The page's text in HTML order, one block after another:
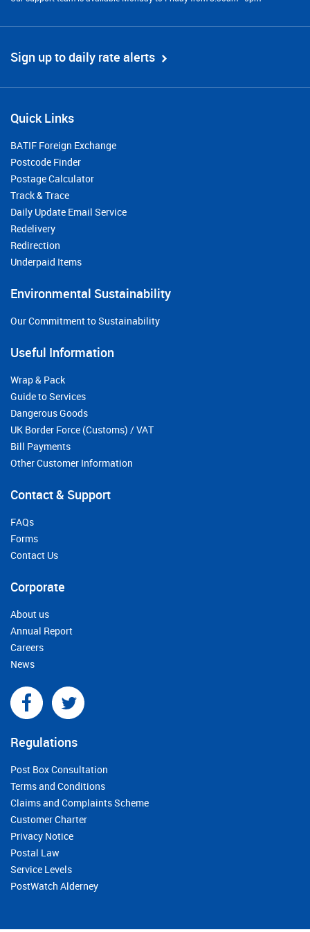
Sign up to daily rate alerts
Quick Links
BATIF Foreign Exchange
Postcode Finder
Postage Calculator
Track & Trace
Daily Update Email Service
Redelivery
Redirection
Underpaid Items
Environmental Sustainability
Our Commitment to Sustainability
Useful Information
Wrap & Pack
Guide to Services
Dangerous Goods
UK Border Force (Customs) / VAT
Bill Payments
Other Customer Information
Contact & Support
FAQs
Forms
Contact Us
Corporate
About us
Annual Report
Careers
News
Regulations
Post Box Consultation
Terms and Conditions
Claims and Complaints Scheme
Customer Charter
Privacy Notice
Postal Law
Service Levels
PostWatch Alderney